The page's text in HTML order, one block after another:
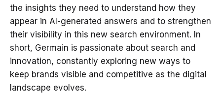
the insights they need to understand how they
appear in AI-generated answers and to strengthen
their visibility in this new search environment. In
short, Germain is passionate about search and
innovation, constantly exploring new ways to
keep brands visible and competitive as the digital
landscape evolves.